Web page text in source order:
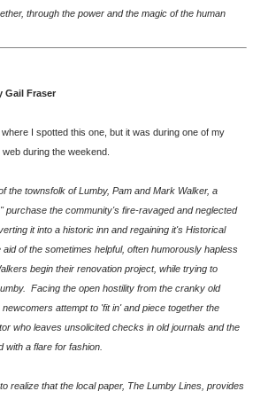
through the power and the magic of the human
Gail Fraser
I spotted this one, but it was during one of my
during the weekend.
the townsfolk of Lumby, Pam and Mark Walker, a
purchase the community's fire-ravaged and neglected
it into a historic inn and regaining it's Historical
of the sometimes helpful, often humorously hapless
begin their renovation project, while trying to
Facing the open hostility from the cranky old
attempt to 'fit in' and piece together the
who leaves unsolicited checks in old journals and the
with a flare for fashion.
realize that the local paper, The Lumby Lines, provides